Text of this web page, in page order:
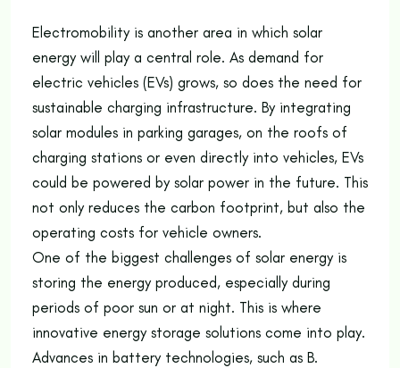
Electromobility is another area in which solar
energy will play a central role. As demand for
electric vehicles (EVs) grows, so does the need for
sustainable charging infrastructure. By integrating
solar modules in parking garages, on the roofs of
charging stations or even directly into vehicles, EVs
could be powered by solar power in the future. This
not only reduces the carbon footprint, but also the
operating costs for vehicle owners.
One of the biggest challenges of solar energy is
storing the energy produced, especially during
periods of poor sun or at night. This is where
innovative energy storage solutions come into play.
Advances in battery technologies, such as B.